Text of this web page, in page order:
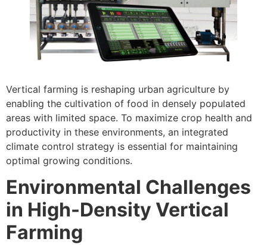
Vertical farming is reshaping urban agriculture by
enabling the cultivation of food in densely populated
areas with limited space. To maximize crop health and
productivity in these environments, an integrated
climate control strategy is essential for maintaining
optimal growing conditions.
Environmental Challenges
in High-Density Vertical
Farming